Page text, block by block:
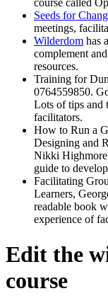
course called
Seeds for
meetings,
Wilderdom has
complement
resources.
Training for
0764559850.
Lots of tips and
facilitators.
How to Run a
Designing and
Nikki
guide to
Facilitating
Learners,
readable book
experience of
Edit the
course